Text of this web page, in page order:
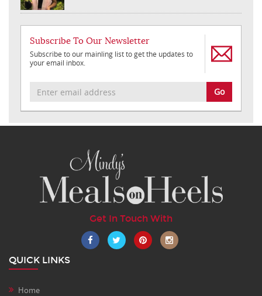
Subscribe To Our Newsletter
Subscribe to our mainling list to get the updates to
your email inbox.
Go
Get In Touch With
QUICK LINKS
Home